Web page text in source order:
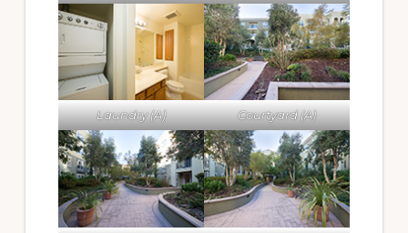
Laundry (A) Courtyard (A)